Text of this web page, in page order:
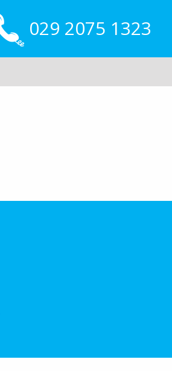
029 2075 1323Main